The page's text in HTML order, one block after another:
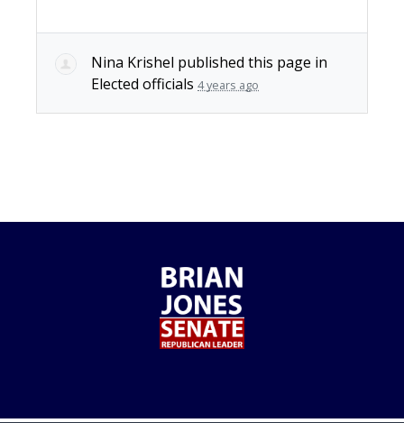
Nina Krishel published this page in
Elected officials 4 years ago